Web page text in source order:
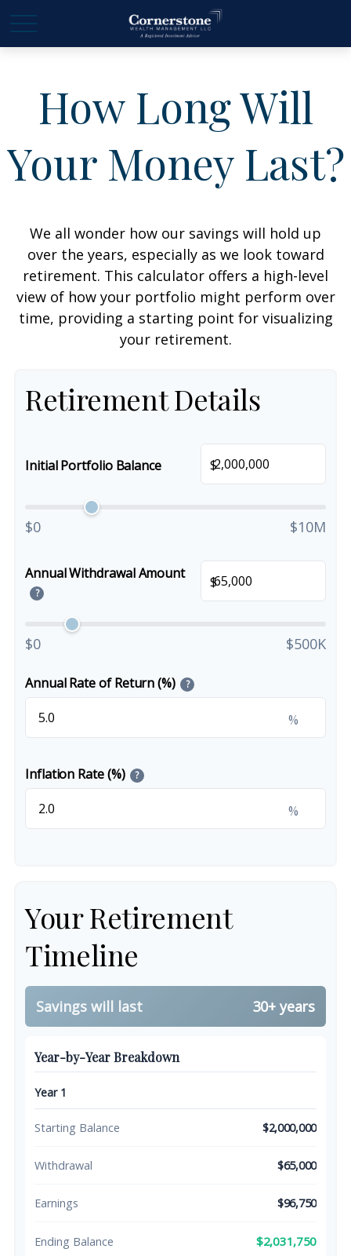
How Long Will
Your Money Last?
We all wonder how our savings will hold up
over the years, especially as we look toward
retirement. This calculator offers a high-level
view of how your portfolio might perform over
time, providing a starting point for visualizing
your retirement.
Retirement Details
Initial Portfolio Balance $
$0 $10M
Annual Withdrawal Amount
?
$
$0 $500K
Annual Rate of Return (%) ?
%
Inflation Rate (%) ?
%
Your Retirement
Timeline
Savings will last 30+ years
Year-by-Year Breakdown
Year 1
Starting Balance $2,000,000
Withdrawal $65,000
Earnings $96,750
Ending Balance $2,031,750